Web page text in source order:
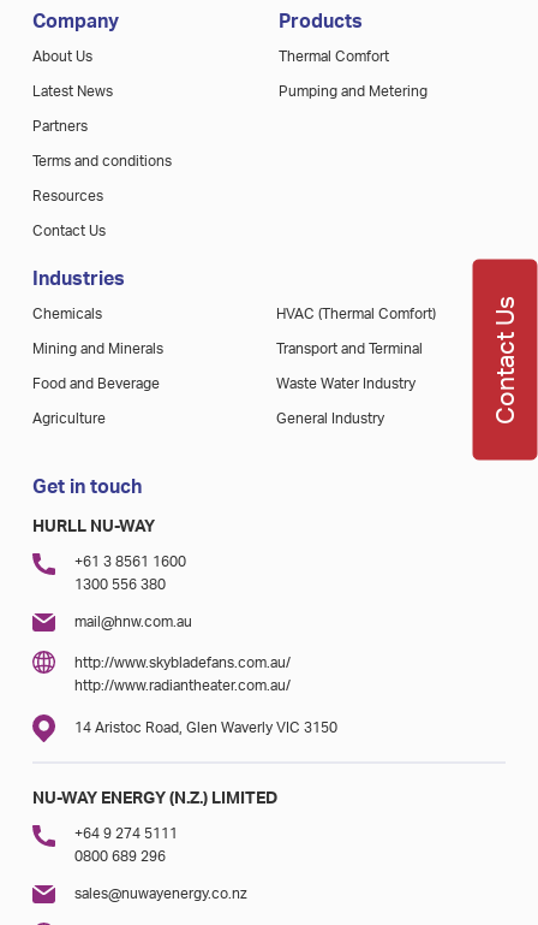
Company
About Us
Latest News
Partners
Terms and conditions
Resources
Contact Us
Products
Thermal Comfort
Pumping and Metering
Industries
Chemicals
Mining and Minerals
Food and Beverage
Agriculture
HVAC (Thermal Comfort)
Transport and Terminal
Waste Water Industry
General Industry
Get in touch
HURLL NU-WAY
+61 3 8561 1600
1300 556 380
mail@hnw.com.au
http://www.skybladefans.com.au/
http://www.radiantheater.com.au/
14 Aristoc Road, Glen Waverly VIC 3150
NU-WAY ENERGY (N.Z.) LIMITED
+64 9 274 5111
0800 689 296
sales@nuwayenergy.co.nz
Contact Us